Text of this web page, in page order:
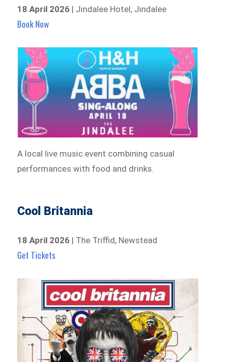
18 April 2026 | Jindalee Hotel, Jindalee
Book Now
A local live music event combining casual
performances with food and drinks.
Cool Britannia
18 April 2026 | The Triffid, Newstead
Get Tickets